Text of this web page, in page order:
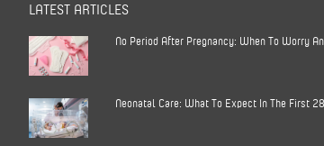
LATEST ARTICLES
No Period After Pregnancy: When To Worry
Neonatal Care: What To Expect In The First